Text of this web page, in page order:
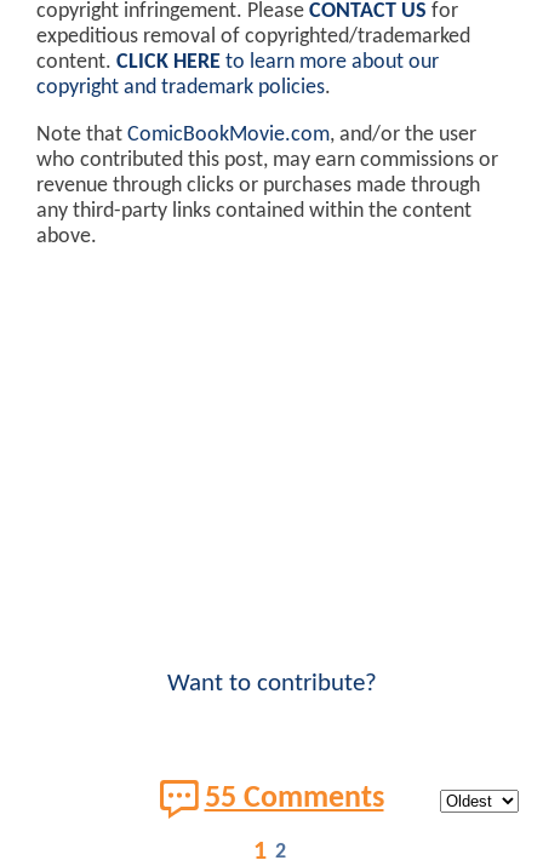
copyright infringement. Please CONTACT US for
expeditious removal of copyrighted/trademarked
content. CLICK HERE to learn more about our
copyright and trademark policies.
Note that ComicBookMovie.com, and/or the user
who contributed this post, may earn commissions or
revenue through clicks or purchases made through
any third-party links contained within the content
above.
Want to contribute?
55 Comments
1 2